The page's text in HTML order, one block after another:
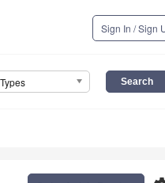
Sign In / Sign